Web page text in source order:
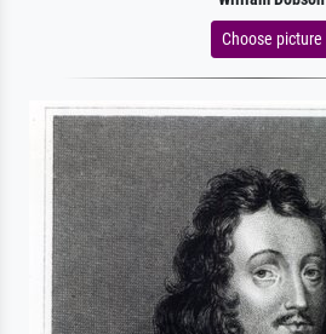
Choose picture